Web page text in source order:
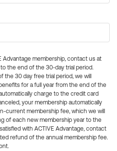
Advantage membership, contact us at
the end of the 30-day trial period.
30 day free trial period, we will
for a full year from the end of the
charge to the credit card
your membership automatically
current membership fee, which we will
of each new membership year to the
with ACTIVE Advantage, contact
refund of the annual membership fee.